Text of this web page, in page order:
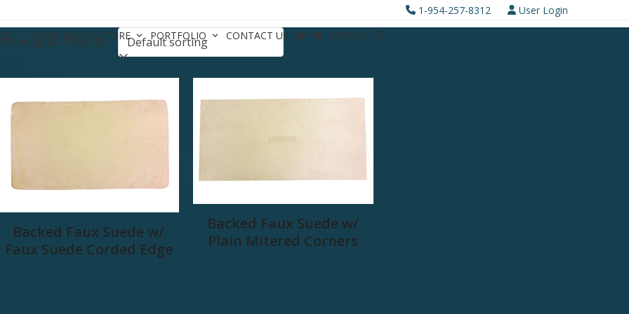
1-954-257-8312
User Login
BOAT BASICS STORE PORTFOLIO CONTACT US 0 ITEMS
all 2 results
Backed Faux Suede w/
Faux Suede Corded Edge
Backed Faux Suede w/
Plain Mitered Corners